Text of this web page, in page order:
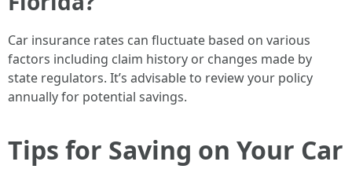
Car insurance rates can fluctuate based on various
factors including claim history or changes made by
state regulators. It’s advisable to review your policy
annually for potential savings.
Tips for Saving on Your Car